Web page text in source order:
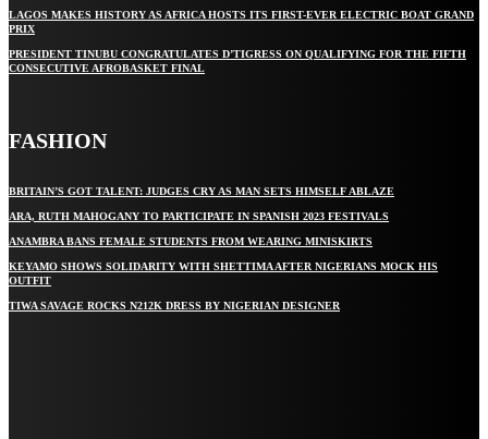
LAGOS MAKES HISTORY AS AFRICA HOSTS ITS FIRST-EVER ELECTRIC BOAT GRAND
PRIX
PRESIDENT TINUBU CONGRATULATES D’TIGRESS ON QUALIFYING FOR THE FIFTH
CONSECUTIVE AFROBASKET FINAL
FASHION
BRITAIN’S GOT TALENT: JUDGES CRY AS MAN SETS HIMSELF ABLAZE
ARA, RUTH MAHOGANY TO PARTICIPATE IN SPANISH 2023 FESTIVALS
ANAMBRA BANS FEMALE STUDENTS FROM WEARING MINISKIRTS
KEYAMO SHOWS SOLIDARITY WITH SHETTIMA AFTER NIGERIANS MOCK HIS
OUTFIT
TIWA SAVAGE ROCKS N212K DRESS BY NIGERIAN DESIGNER